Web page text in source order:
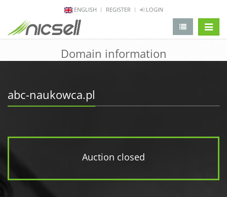
ENGLISH REGISTER LOGIN
Domain information
abc-naukowca.pl
Auction closed